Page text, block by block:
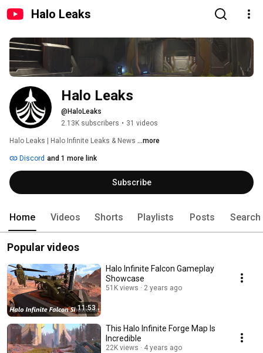
Halo Leaks
Halo Leaks
@HaloLeaks
2.13K subscribers • 31 videos
Halo Leaks | Halo Infinite Leaks & News ...more
Discord and 1 more link
Subscribe
Home Videos Shorts Playlists Posts Search
Popular videos
11:53
Halo Infinite Falcon Gameplay
Showcase
51K views 2 years ago
This Halo Infinite Forge Map Is
Incredible
22K views 4 years ago